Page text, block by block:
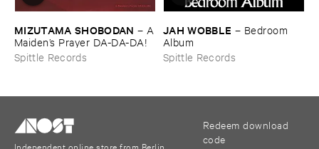
MIZUTAMA ​SHOBODAN – A
​Maiden’​s ​Prayer ​DA-​DA-​DA!
Spittle Records
JAH ​WOBBLE – Bedroom ​
Album
Spittle Records
Independent online store from Berlin
Redeem download
code